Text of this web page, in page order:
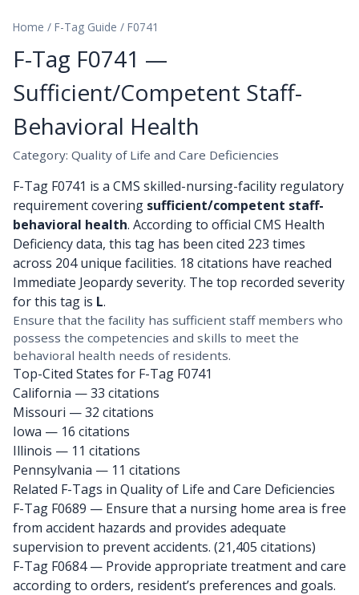
Home / F-Tag Guide / F0741
F-Tag F0741 —
Sufficient/Competent Staff-
Behavioral Health
Category: Quality of Life and Care Deficiencies
F-Tag F0741 is a CMS skilled-nursing-facility regulatory
requirement covering sufficient/competent staff-
behavioral health. According to official CMS Health
Deficiency data, this tag has been cited 223 times
across 204 unique facilities. 18 citations have reached
Immediate Jeopardy severity. The top recorded severity
for this tag is L.
Ensure that the facility has sufficient staff members who
possess the competencies and skills to meet the
behavioral health needs of residents.
Top-Cited States for F-Tag F0741
California — 33 citations
Missouri — 32 citations
Iowa — 16 citations
Illinois — 11 citations
Pennsylvania — 11 citations
Related F-Tags in Quality of Life and Care Deficiencies
F-Tag F0689 — Ensure that a nursing home area is free
from accident hazards and provides adequate
supervision to prevent accidents. (21,405 citations)
F-Tag F0684— Provide appropriate treatment and care
according to orders, resident’s preferences and goals.